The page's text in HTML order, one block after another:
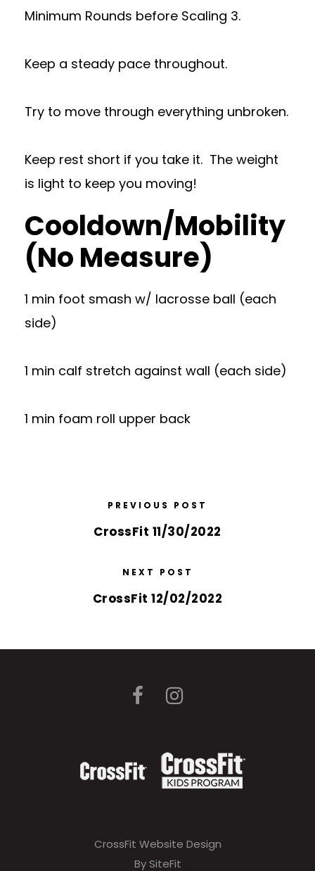
Minimum Rounds before Scaling 3.
Keep a steady pace throughout.
Try to move through everything unbroken.
Keep rest short if you take it. The weight
is light to keep you moving!
Cooldown/Mobility
(No Measure)
1 min foot smash w/ lacrosse ball (each
side)
1 min calf stretch against wall (each side)
1 min foam roll upper back
PREVIOUS POST
CrossFit 11/30/2022
NEXT POST
CrossFit 12/02/2022
CrossFit Website Design
By SiteFit